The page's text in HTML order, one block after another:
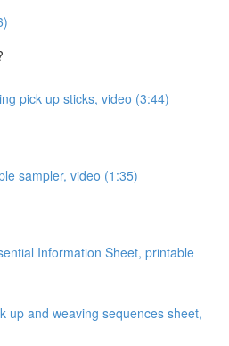
pick up sticks, video (3:44)
sampler, video (1:35)
Information Sheet, printable
up and weaving sequences sheet,